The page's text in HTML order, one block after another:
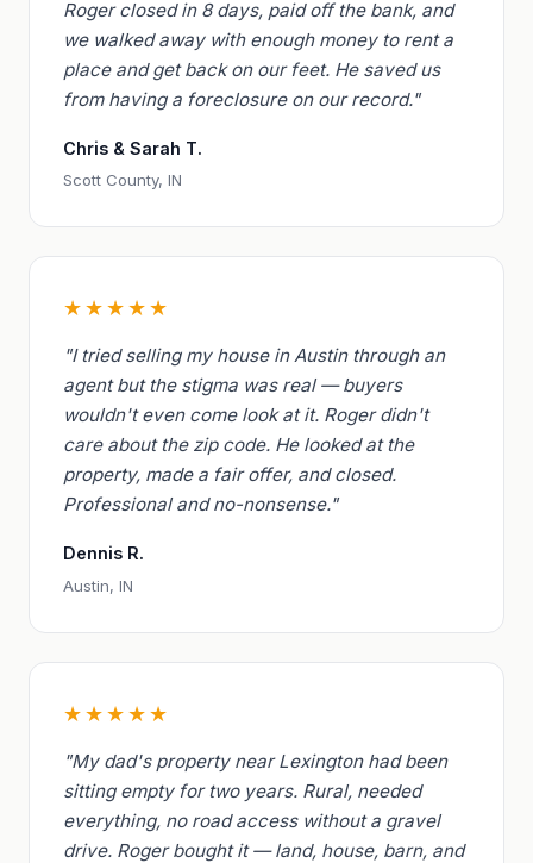
Roger closed in 8 days, paid off the bank, and
we walked away with enough money to rent a
place and get back on our feet. He saved us
from having a foreclosure on our record."
Chris & Sarah T.
Scott County, IN
★★★★★
"I tried selling my house in Austin through an
agent but the stigma was real — buyers
wouldn't even come look at it. Roger didn't
care about the zip code. He looked at the
property, made a fair offer, and closed.
Professional and no-nonsense."
Dennis R.
Austin, IN
★★★★★
"My dad's property near Lexington had been
sitting empty for two years. Rural, needed
everything, no road access without a gravel
drive. Roger bought it — land, house, barn, and